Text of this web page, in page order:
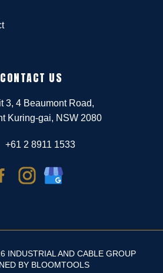
CONTACT US
3, 4 Beaumont Road,
Kuring-gai, NSW 2080
+61 2 8911 1533
INDUSTRIAL AND CABLE GROUP
BY BLOOMTOOLS